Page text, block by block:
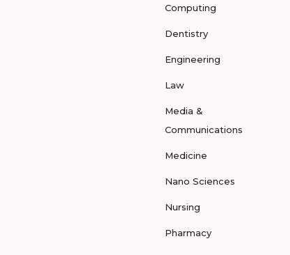
Computing
Dentistry
Engineering
Law
Media &
Communications
Medicine
Nano Sciences
Nursing
Pharmacy